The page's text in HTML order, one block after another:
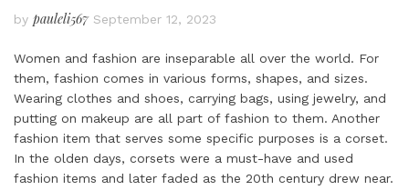
by pauleli567 September 12, 2023
Women and fashion are inseparable all over the world. For
them, fashion comes in various forms, shapes, and sizes.
Wearing clothes and shoes, carrying bags, using jewelry, and
putting on makeup are all part of fashion to them. Another
fashion item that serves some specific purposes is a corset.
In the olden days, corsets were a must-have and used
fashion items and later faded as the 20th century drew near.